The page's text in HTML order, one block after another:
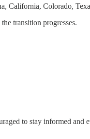
California, Colorado,
transition progresses.
to stay informed and